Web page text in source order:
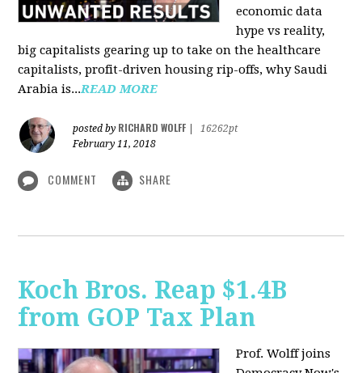
economic data
hype vs reality,
big capitalists gearing up to take on the healthcare
capitalists, profit-driven housing rip-offs, why Saudi
Arabia is...READ MORE
posted by RICHARD WOLFF
16262pt
February 11, 2018
COMMENT SHARE
Koch Bros. Reap $1.4B
from GOP Tax Plan
Prof. Wolff joins